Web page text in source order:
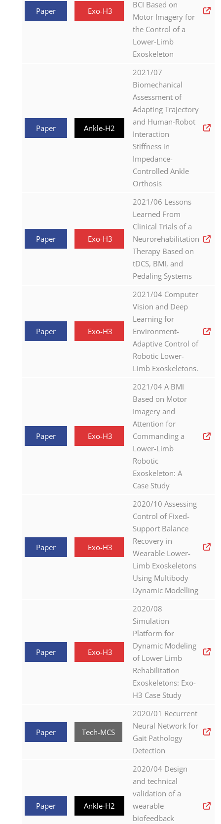
Paper Exo-H3
BCI Based on
Motor Imagery for
the Control of a
Lower-Limb
Exoskeleton
Paper Ankle-H2
2021/07
Biomechanical
Assessment of
Adapting Trajectory
and Human-Robot
Interaction
Stiffness in
Impedance-
Controlled Ankle
Orthosis
Paper Exo-H3
2021/06 Lessons
Learned From
Clinical Trials of a
Neurorehabilitation
Therapy Based on
tDCS, BMI, and
Pedaling Systems
Paper Exo-H3
2021/04 Computer
Vision and Deep
Learning for
Environment-
Adaptive Control of
Robotic Lower-
Limb Exoskeletons.
Paper Exo-H3
2021/04 A BMI
Based on Motor
Imagery and
Attention for
Commanding a
Lower-Limb
Robotic
Exoskeleton: A
Case Study
Paper Exo-H3
2020/10 Assessing
Control of Fixed-
Support Balance
Recovery in
Wearable Lower-
Limb Exoskeletons
Using Multibody
Dynamic Modelling
Paper Exo-H3
2020/08
Simulation
Platform for
Dynamic Modeling
of Lower Limb
Rehabilitation
Exoskeletons: Exo-
H3 Case Study
Paper Tech-MCS
2020/01 Recurrent
Neural Network for
Gait Pathology
Detection
Paper Ankle-H2
2020/04 Design
and technical
validation of a
wearable
biofeedback